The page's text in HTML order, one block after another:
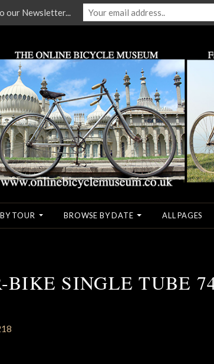
TOUR BROWSE BY DATE ALL PAGES
BIKE SINGLE TUBE
our Newsletter...